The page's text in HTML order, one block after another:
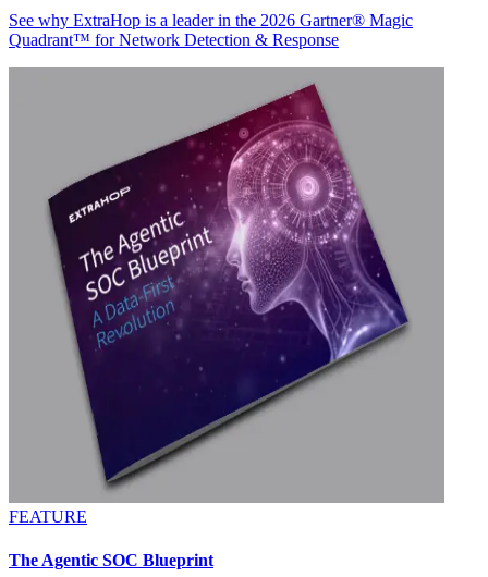
See why ExtraHop is a leader in the 2026 Gartner® Magic
Quadrant™ for Network Detection & Response
FEATURE
The Agentic SOC Blueprint